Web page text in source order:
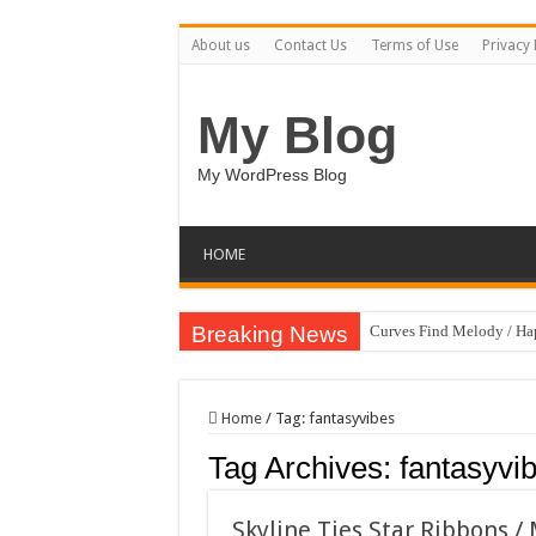
About us Contact Us Terms of Use Privacy
My Blog
My WordPress Blog
HOME
Breaking News Curves Find Melody /
Strategic Marketing
Gymup – Fitness and
Playtopia – Movie
Home / Tag: fantasyvibes
Tag Archives:
Skyline Ties Star Ribbons /